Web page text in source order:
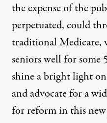
the expense of the
perpetuated, could
traditional Medicare,
seniors well for some
shine a bright light
and advocate for a
for reform in this new